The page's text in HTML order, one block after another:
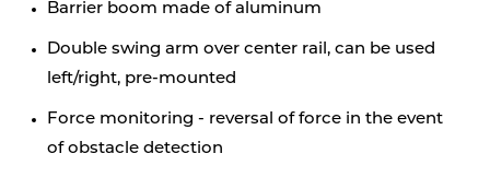
Barrier boom made of aluminum
Double swing arm over center rail, can be used
left/right, pre-mounted
Force monitoring - reversal of force in the event
of obstacle detection